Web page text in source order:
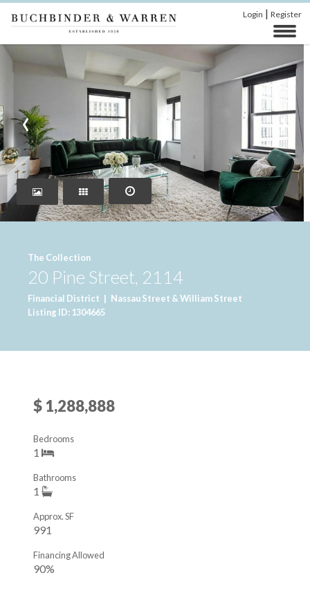
Login | Register
‹ ›
The Collection
20 Pine Street, 2114
Financial District | Nassau Street & William Street
Listing ID: 1304665
$ 1,288,888
1
Bedrooms
1
Bathrooms
991
Approx. SF
90%
Financing Allowed